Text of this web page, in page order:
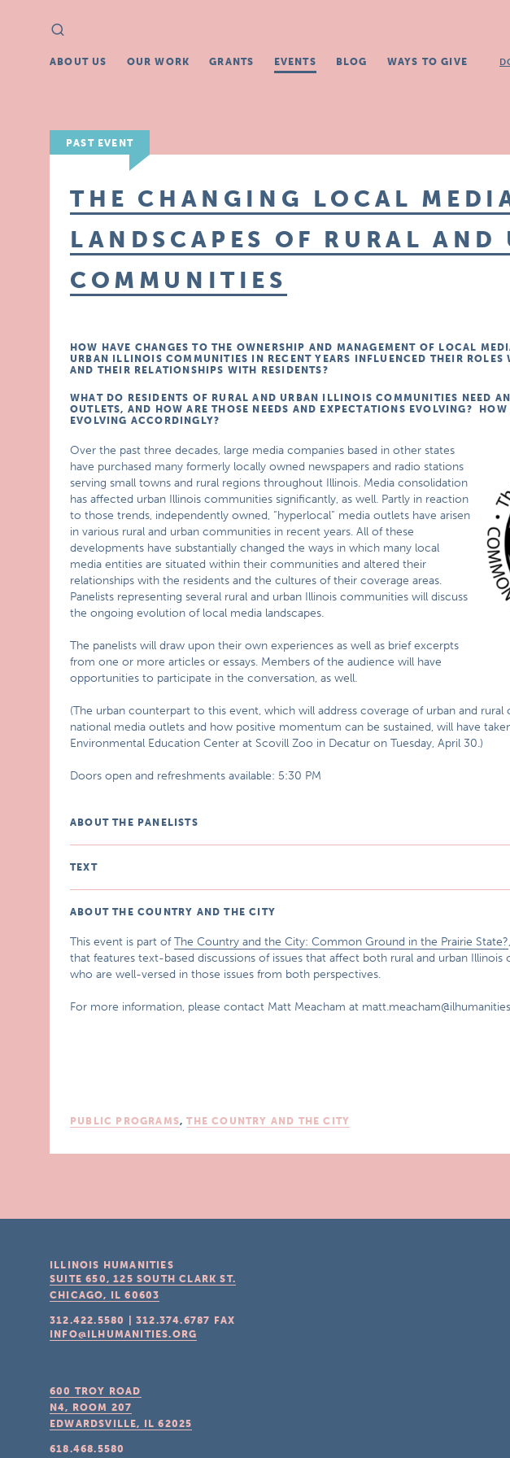
Search
for:
ABOUT US OUR WORK GRANTS EVENTS BLOG WAYS TO GIVE
PAST EVENT
THE CHANGING LOCAL
LANDSCAPES OF RURAL AND
COMMUNITIES
HOW HAVE CHANGES TO THE OWNERSHIP AND MANAGEMENT OF LOCAL
URBAN ILLINOIS COMMUNITIES IN RECENT YEARS INFLUENCED THEIR
AND THEIR RELATIONSHIPS WITH RESIDENTS?
WHAT DO RESIDENTS OF RURAL AND URBAN ILLINOIS COMMUNITIES NEED
OUTLETS, AND HOW ARE THOSE NEEDS AND EXPECTATIONS EVOLVING?
EVOLVING ACCORDINGLY?
Over the past three decades, large media companies based in other states
have purchased many formerly locally owned newspapers and radio stations
serving small towns and rural regions throughout Illinois. Media consolidation
has affected urban Illinois communities significantly, as well. Partly in reaction
to those trends, independently owned, “hyperlocal” media outlets have arisen
in various rural and urban communities in recent years. All of these
developments have substantially changed the ways in which many local
media entities are situated within their communities and altered their
relationships with the residents and the cultures of their coverage areas.
Panelists representing several rural and urban Illinois communities will discuss
the ongoing evolution of local media landscapes.
The panelists will draw upon their own experiences as well as brief excerpts
from one or more articles or essays. Members of the audience will have
opportunities to participate in the conversation, as well.
(The urban counterpart to this event, which will address coverage of urban and
national media outlets and how positive momentum can be sustained, will have
Environmental Education Center at Scovill Zoo in Decatur on Tuesday, April 30.)
Doors open and refreshments available: 5:30 PM
ABOUT THE PANELISTS
TEXT
ABOUT THE COUNTRY AND THE CITY
This event is part ofThe Country and the City: Common Ground in the Prairie State?
that features text-based discussions of issues that affect both rural and urban Illinois
who are well-versed in those issues from both perspectives.
For more information, please contact Matt Meacham at
PUBLIC PROGRAMS,THE COUNTRY AND THE CITY
ILLINOIS HUMANITIES
SUITE 650, 125 SOUTH CLARK ST.
CHICAGO, IL 60603
312.422.5580 |312.374.6787
FAX
INFO@ILHUMANITIES.ORG
600 TROY ROAD
N4, ROOM 207
EDWARDSVILLE, IL 62025
618.468.5580